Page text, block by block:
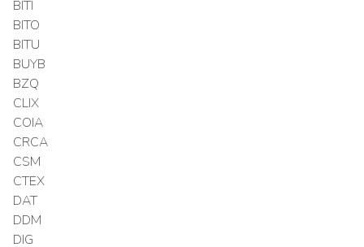
BITI
BITO
BITU
BUYB
BZQ
CLIX
COIA
CRCA
CSM
CTEX
DAT
DDM
DIG